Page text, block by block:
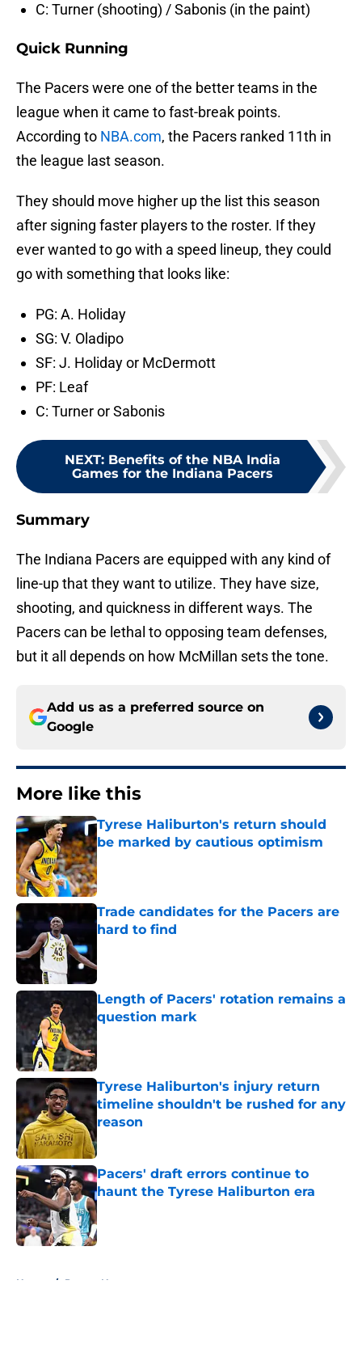
C: Turner (shooting) / Sabonis (in the paint)
Quick Running
The Pacers were one of the better teams in the
league when it came to fast-break points.
According to NBA.com, the Pacers ranked 11th in
the league last season.
They should move higher up the list this season
after signing faster players to the roster. If they
ever wanted to go with a speed lineup, they could
go with something that looks like:
PG: A. Holiday
SG: V. Oladipo
SF: J. Holiday or McDermott
PF: Leaf
C: Turner or Sabonis
NEXT: Benefits of the NBA India
Games for the Indiana Pacers
Summary
The Indiana Pacers are equipped with any kind of
line-up that they want to utilize. They have size,
shooting, and quickness in different ways. The
Pacers can be lethal to opposing team defenses,
but it all depends on how McMillan sets the tone.
Add us as a preferred source on
Google
More like this
Tyrese Haliburton's return should
be marked by cautious optimism
Published by on Invalid Date
Trade candidates for the Pacers are
hard to find
Length of Pacers' rotation remains a
question mark
Published by on Invalid Date
Tyrese Haliburton's injury return
timeline shouldn't be rushed for any
reason
Published by on Invalid Date
Pacers' draft errors continue to
haunt the Tyrese Haliburton era
Published by on Invalid Date
Home / Pacers News